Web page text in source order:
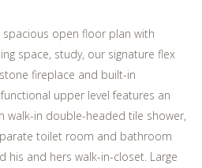
open floor plan with
space, study, our signature flex
fireplace and built-in
upper level features an
walk-in double-headed tile shower,
toilet room and bathroom
his and hers walk-in-closet. Large